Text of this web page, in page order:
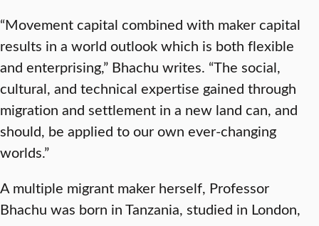
“Movement capital combined with maker capital
results in a world outlook which is both flexible
and enterprising,” Bhachu writes. “The social,
cultural, and technical expertise gained through
migration and settlement in a new land can, and
should, be applied to our own ever-changing
worlds.”
A multiple migrant maker herself, Professor
Bhachu was born in Tanzania, studied in London,